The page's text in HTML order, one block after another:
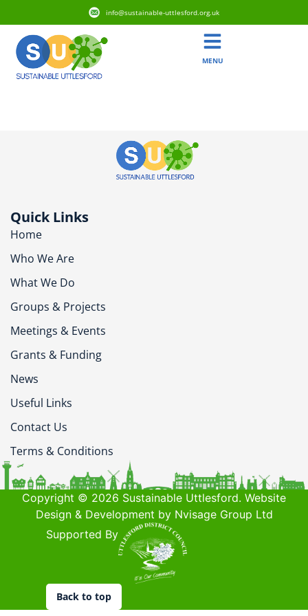
info@sustainable-uttlesford.org.uk
MENU
Quick Links
Home
Who We Are
What We Do
Groups & Projects
Meetings & Events
Grants & Funding
News
Useful Links
Contact Us
Terms & Conditions
Copyright © 2026 Sustainable Uttlesford. Website
Design & Development by Nvisage Group Ltd
Supported By
Back to top